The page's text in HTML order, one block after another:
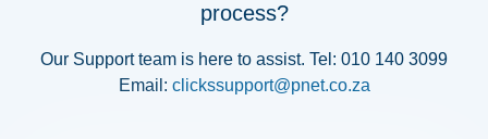
process?
Our Support team is here to assist. Tel: 010 140 3099
Email: clickssupport@pnet.co.za